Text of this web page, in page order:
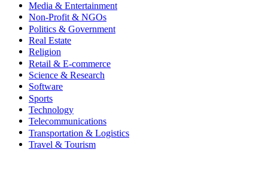
Media & Entertainment
Non-Profit & NGOs
Politics & Government
Real Estate
Religion
Retail & E-commerce
Science & Research
Software
Sports
Technology
Telecommunications
Transportation & Logistics
Travel & Tourism